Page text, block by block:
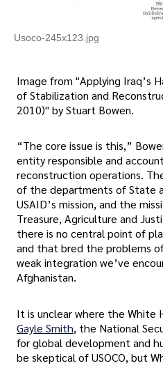
Usoco-245x123.jpg
Image from "Applying Iraq’s
of Stabilization and
2010)" by Stuart Bowen.
“The core issue is this,”
entity responsible and
reconstruction operations.
of the departments of State
USAID’s mission, and the
Treasure, Agriculture and
there is no central point of
and that bred the problems
weak integration we’ve
Afghanistan.
It is unclear where the White
Gayle Smith, the National
for global development and
be skeptical of USOCO, but